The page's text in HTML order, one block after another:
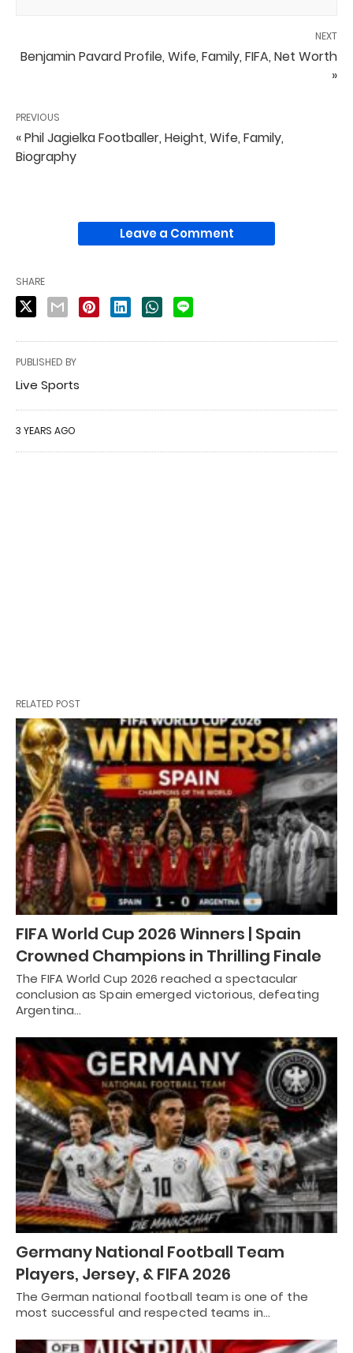
NEXT
Benjamin Pavard Profile, Wife, Family, FIFA, Net Worth
»
PREVIOUS
« Phil Jagielka Footballer, Height, Wife, Family,
Biography
Leave a Comment
SHARE
PUBLISHED BY
Live Sports
3 YEARS AGO
RELATED POST
FIFA World Cup 2026 Winners | Spain
Crowned Champions in Thrilling Finale
The FIFA World Cup 2026 reached a spectacular
conclusion as Spain emerged victorious, defeating
Argentina…
Germany National Football Team
Players, Jersey, & FIFA 2026
The German national football team is one of the
most successful and respected teams in…